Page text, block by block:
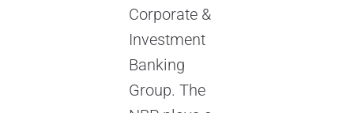
Corporate &
Investment
Banking
Group. The